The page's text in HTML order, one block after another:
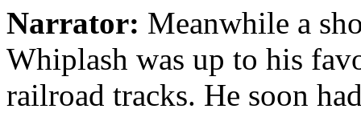
Narrator: Meanwhile a
Whiplash was up to his
railroad tracks. He soon